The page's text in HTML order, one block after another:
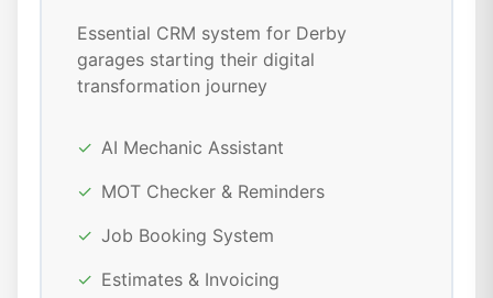
Essential CRM system for Derby
garages starting their digital
transformation journey
✓ AI Mechanic Assistant
✓ MOT Checker & Reminders
✓ Job Booking System
✓ Estimates & Invoicing